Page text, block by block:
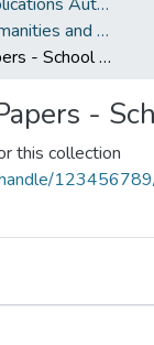
Faculty of Humanities and Sciences
Research Papers - School of Law
-
this collection